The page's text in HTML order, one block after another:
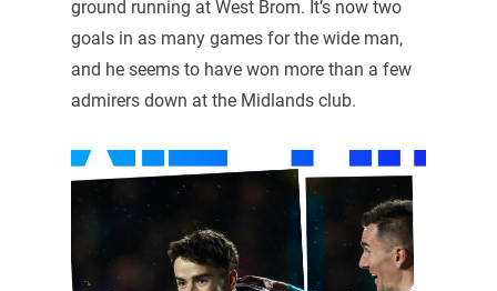
ground running at West Brom. It’s now two
goals in as many games for the wide man,
and he seems to have won more than a few
admirers down at the Midlands club.